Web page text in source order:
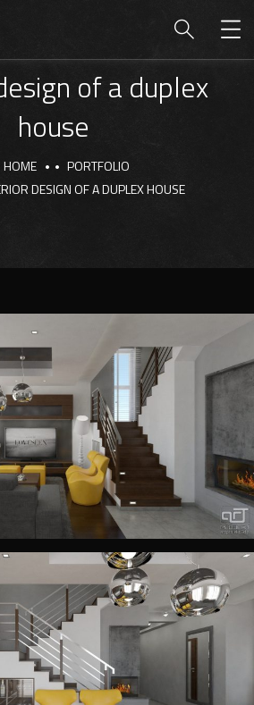
of a duplex
house
HOME
PORTFOLIO
DESIGN OF A DUPLEX HOUSE